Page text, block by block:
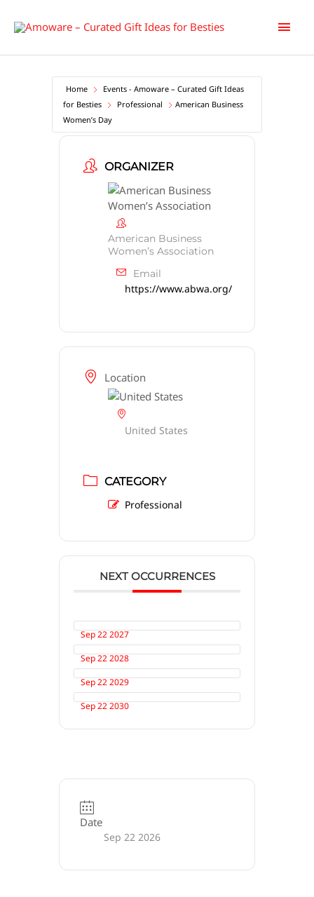
Main
Home
Events - Amoware – Curated Gift Ideas
for Besties
Professional
American Business
Women’s Day
ORGANIZER
American Business
Women’s Association
Email
https://www.abwa.org/
Location
United States
CATEGORY
Professional
NEXT OCCURRENCES
Sep 22 2027
Sep 22 2028
Sep 22 2029
Sep 22 2030
Date
Sep 22 2026